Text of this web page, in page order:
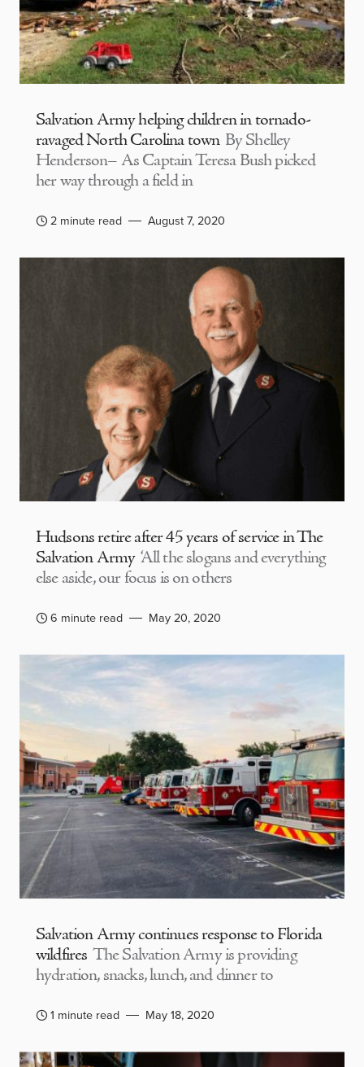
Salvation Army helping children in tornado-
ravaged North Carolina town By Shelley
Henderson– As Captain Teresa Bush picked
her way through a field in
2 minute read August 7, 2020
Hudsons retire after 45 years of service in The
Salvation Army ‘All the slogans and everything
else aside, our focus is on others
6 minute read May 20, 2020
Salvation Army continues response to Florida
wildfires The Salvation Army is providing
hydration, snacks, lunch, and dinner to
1 minute read May 18, 2020